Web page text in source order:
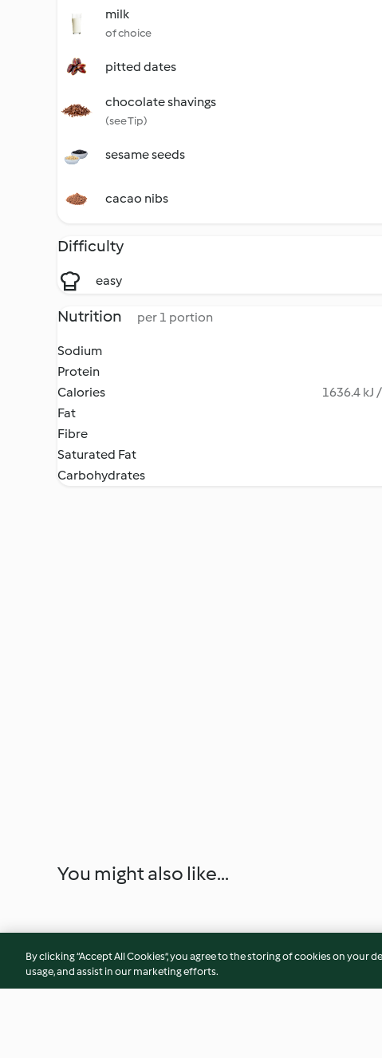
milk
of choice
pitted dates
chocolate shavings
(see Tip)
sesame seeds
cacao nibs
Difficulty
easy
Nutrition per 1 portion
Sodium
Protein
Calories
1636.4 kJ
Fat
Fibre
Saturated Fat
Carbohydrates
You might also like...
By clicking “Accept All Cookies”, you agree to the storing of cookies on your
usage, and assist in our marketing efforts.